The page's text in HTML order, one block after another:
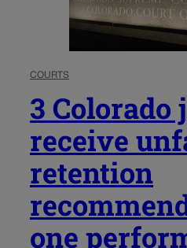
COURTS
3 Colorado
receive
retention
one